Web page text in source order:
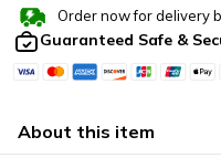
Order now for delivery
Guaranteed Safe &
About this item